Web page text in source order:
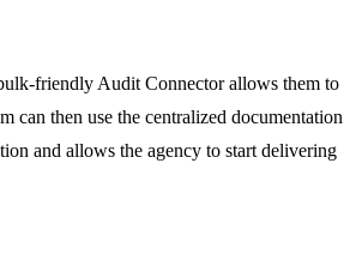
friendly Audit Connector allows them to
can then use the centralized documentation
and allows the agency to start delivering